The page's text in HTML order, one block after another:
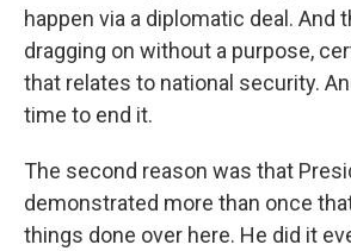
happen via a diplomatic deal. And
dragging on without a purpose,
that relates to national security.
time to end it.
The second reason was that
demonstrated more than once
things done over here. He did it